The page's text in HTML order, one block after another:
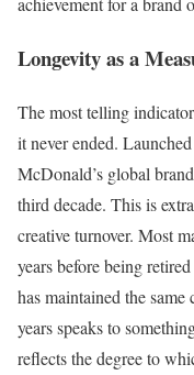
Longevity as a
The most telling
it never ended.
McDonald’s global
third decade. This is
creative turnover. Most
years before being
has maintained the
years speaks to
reflects the degree to